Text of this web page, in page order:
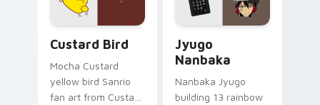
cursor pair.
and daily tabs.
Custard Bird
Mocha Custard
yellow bird Sanrio
fan art from Custard
Jyugo
Nanbaka
Nanbaka Jyugo
building 13 rainbow